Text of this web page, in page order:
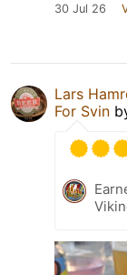
30 Jul 26
Lars
For Svin